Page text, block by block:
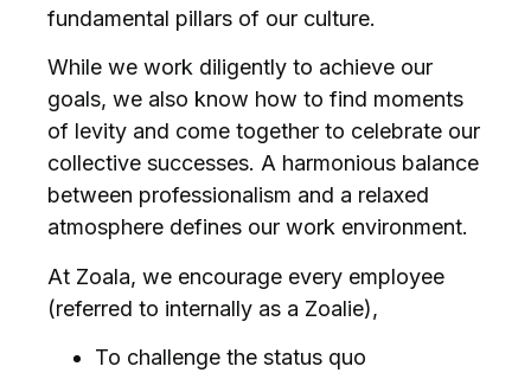
fundamental pillars of our culture.
While we work diligently to achieve our
goals, we also know how to find moments
of levity and come together to celebrate our
collective successes. A harmonious balance
between professionalism and a relaxed
atmosphere defines our work environment.
At Zoala, we encourage every employee
(referred to internally as a Zoalie),
To challenge the status quo